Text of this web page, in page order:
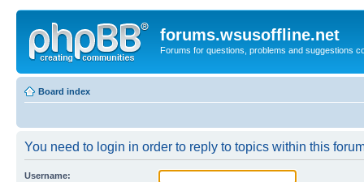
forums.wsusoffline.net
Forums for questions, problems and suggestions
Board index
You need to login in order to reply to topics within this
Username: